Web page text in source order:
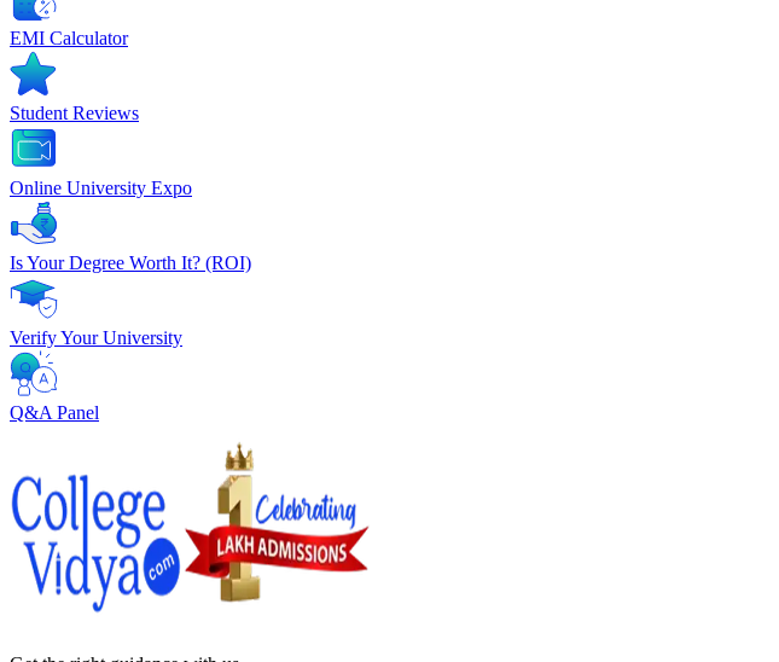
EMI Calculator
Student Reviews
Online University Expo
Is Your Degree Worth It? (ROI)
Verify Your University
Q&A Panel